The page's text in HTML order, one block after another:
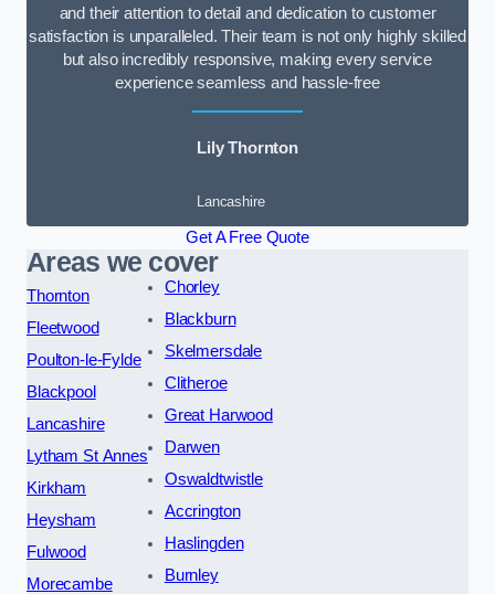
and their attention to detail and dedication to customer
satisfaction is unparalleled. Their team is not only highly skilled
but also incredibly responsive, making every service
experience seamless and hassle-free
Lily Thornton
Lancashire
Get A Free Quote
Areas we cover
Thornton
Fleetwood
Poulton-le-Fylde
Blackpool
Lancashire
Lytham St Annes
Kirkham
Heysham
Fulwood
Morecambe
Chorley
Blackburn
Skelmersdale
Clitheroe
Great Harwood
Darwen
Oswaldtwistle
Accrington
Haslingden
Burnley